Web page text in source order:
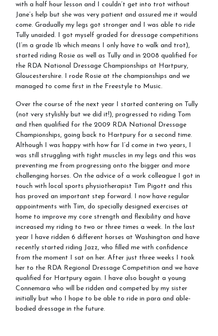
with a half hour lesson and I couldn’t get into trot without
Jane’s help but she was very patient and assured me it would
come. Gradually my legs got stronger and I was able to ride
Tully unaided. I got myself graded for dressage competitions
(I’m a grade 1b which means I only have to walk and trot),
started riding Rosie as well as Tully and in 2008 qualified for
the RDA National Dressage Championships at Hartpury,
Gloucestershire. I rode Rosie at the championships and we
managed to come first in the Freestyle to Music.
Over the course of the next year I started cantering on Tully
(not very stylishly but we did it!), progressed to riding Tom
and then qualified for the 2009 RDA National Dressage
Championships, going back to Hartpury for a second time.
Although I was happy with how far I’d come in two years, I
was still struggling with tight muscles in my legs and this was
preventing me from progressing onto the bigger and more
challenging horses. On the advice of a work colleague I got in
touch with local sports physiotherapist Tim Pigott and this
has proved an important step forward. I now have regular
appointments with Tim, do specially designed exercises at
home to improve my core strength and flexibility and have
increased my riding to two or three times a week. In the last
year I have ridden 6 different horses at Washington and have
recently started riding Jazz, who filled me with confidence
from the moment I sat on her. After just three weeks I took
her to the RDA Regional Dressage Competition and we have
qualified for Hartpury again. I have also bought a young
Connemara who will be ridden and competed by my sister
initially but who I hope to be able to ride in para and able-
bodied dressage in the future.